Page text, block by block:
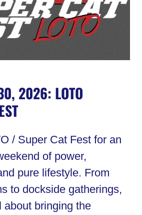
2026: LOTO
/ Super Cat Fest for an
of power,
pure lifestyle. From
to dockside gatherings,
about bringing the